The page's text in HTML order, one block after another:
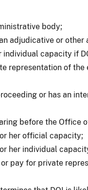
body;
adjudicative or other
capacity if
representation of the
or has an
before the Office
her official capacity;
her individual
pay for private